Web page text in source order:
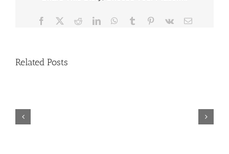
Facebook RedditLinkedInWhatsApp
Tumblr Pinterest
Vk Email
Related Posts